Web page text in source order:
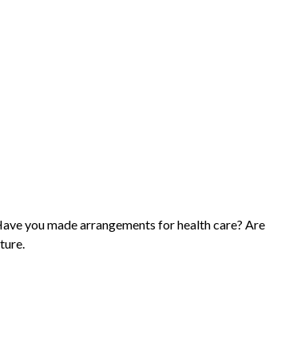
you made arrangements for health care? Are